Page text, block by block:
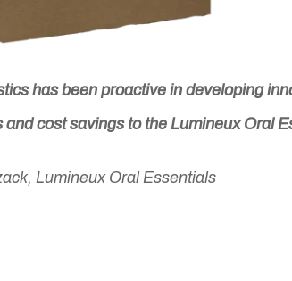
has been proactive in developing
and cost savings to the Lumineux Oral
Lumineux Oral Essentials